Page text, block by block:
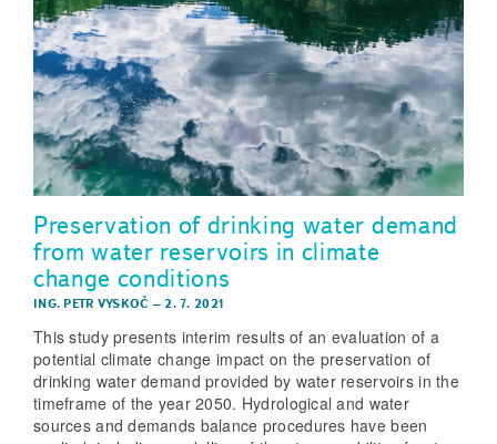
Preservation of drinking water demand
from water reservoirs in climate
change conditions
ING. PETR VYSKOČ –2. 7. 2021
This study presents interim results of an evaluation of a
potential climate change impact on the preservation of
drinking water demand provided by water reservoirs in the
timeframe of the year 2050. Hydrological and water
sources and demands balance procedures have been